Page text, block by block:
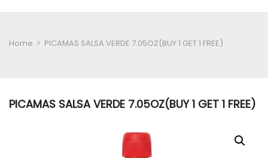
Home > PICAMAS SALSA VERDE 7.05OZ(BUY 1 GET 1 FREE)
PICAMAS SALSA VERDE 7.05OZ(BUY 1 GET 1 FREE)